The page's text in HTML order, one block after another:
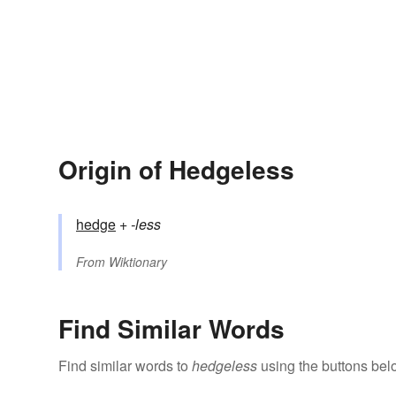
Origin of Hedgeless
hedge +‎-less
From Wiktionary
Find Similar Words
Find similar words to hedgeless using the buttons